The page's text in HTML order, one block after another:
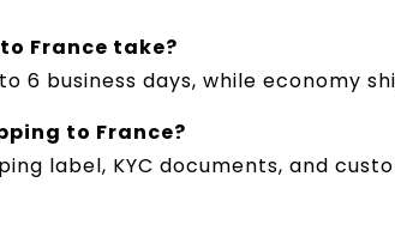
France take?
6 business days, while economy
to France?
label, KYC documents, and